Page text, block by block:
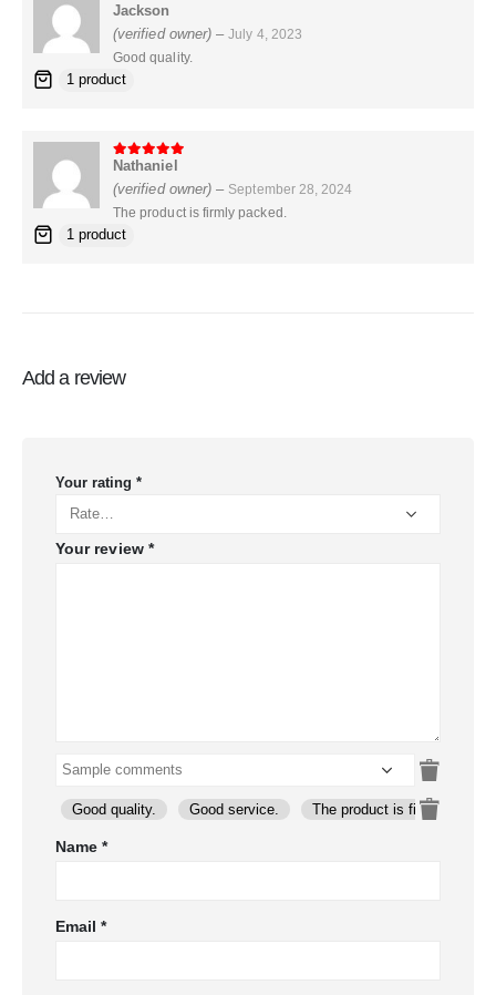
5out of 5
Jackson
(verified owner) – July 4, 2023
Good quality.
1 product
5out of 5
Nathaniel
(verified owner) – September 28, 2024
The product is firmly packed.
1 product
Add a review
Your rating *
Your review *
Good quality. Good service. The product is firmly
Name*
Email*